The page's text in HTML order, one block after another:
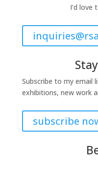
I’d love
Subscribe to my email
exhibitions, new work
subscribe